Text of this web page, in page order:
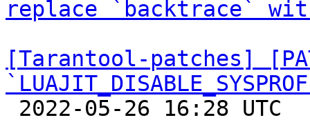
replace `backtrace`
[Tarantool-patches]